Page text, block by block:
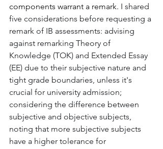
components warrant a remark. I shared
five considerations before requesting a
remark of IB assessments: advising
against remarking Theory of
Knowledge (TOK) and Extended Essay
(EE) due to their subjective nature and
tight grade boundaries, unless it's
crucial for university admission;
considering the difference between
subjective and objective subjects,
noting that more subjective subjects
have a higher tolerance for